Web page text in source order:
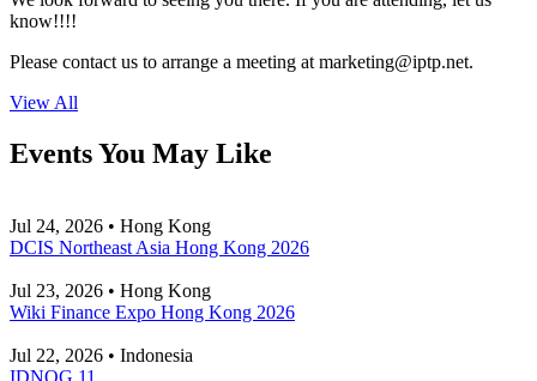
know!!!!
Please contact us to arrange a meeting at marketing iptp.net.
View All
Events You May Like
Jul 24, 2026 • Hong Kong
DCIS Northeast Asia Hong Kong 2026
Jul 23, 2026 • Hong Kong
Wiki Finance Expo Hong Kong 2026
Jul 22, 2026 • Indonesia
IDNOG 11